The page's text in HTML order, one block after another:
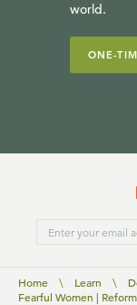
world.
ONE-
Home \ Learn \
Fearful Women |